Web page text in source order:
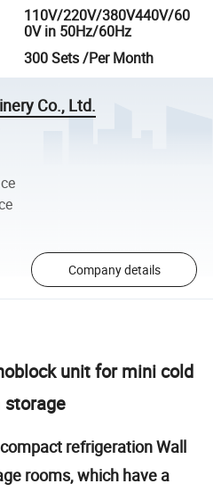
110V/220V/380V440V/60
0V in 50Hz/60Hz
300 Sets /Per Month
Co., Ltd.
Company details
unit for mini cold
storage
refrigeration Wall
rooms, which have a